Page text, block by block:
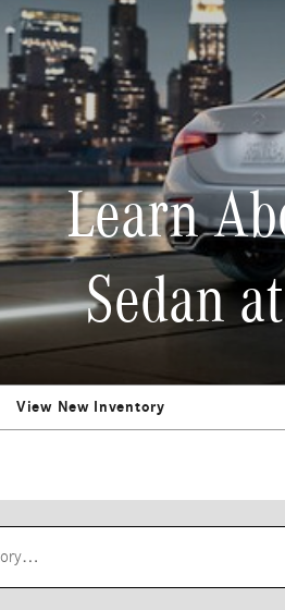
Learn
Sedan
View New Inventory